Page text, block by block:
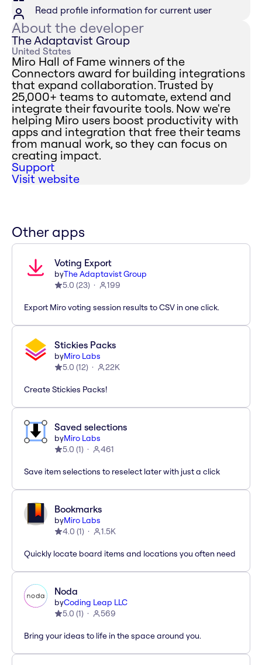
Read profile information for current user
About the developer
The Adaptavist Group
United States
Miro Hall of Fame winners of the
Connectors award for building integrations
that expand collaboration. Trusted by
25,000+ teams to automate, extend and
integrate their favourite tools. Now we're
helping Miro users boost productivity with
apps and integration that free their teams
from manual work, so they can focus on
creating impact.
Support
Visit website
Other apps
Voting Export
byThe Adaptavist Group
5.0 (23) 199
Export Miro voting session results to CSV in one click.
Stickies Packs
byMiro Labs
5.0 (12) 22K
Create Stickies Packs!
Saved selections
byMiro Labs
5.0 (1) 461
Save item selections to reselect later with just a click
Bookmarks
byMiro Labs
4.0 (1) 1.5K
Quickly locate board items and locations you often need
Noda
byCoding Leap LLC
5.0 (1) 569
Bring your ideas to life in the space around you.